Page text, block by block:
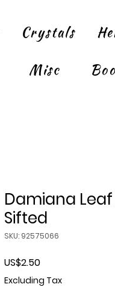
Crystals
Misc
Damiana
Sifted
SKU: 92575066
US$2.50Price
Excluding Tax